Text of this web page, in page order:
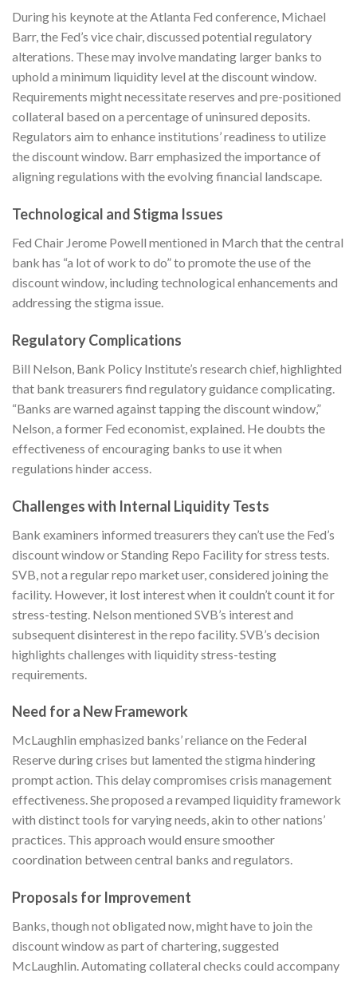
During his keynote at the Atlanta Fed conference, Michael
Barr, the Fed’s vice chair, discussed potential regulatory
alterations. These may involve mandating larger banks to
uphold a minimum liquidity level at the discount window.
Requirements might necessitate reserves and pre-positioned
collateral based on a percentage of uninsured deposits.
Regulators aim to enhance institutions’ readiness to utilize
the discount window. Barr emphasized the importance of
aligning regulations with the evolving financial landscape.
Technological and Stigma Issues
Fed Chair Jerome Powell mentioned in March that the central
bank has “a lot of work to do” to promote the use of the
discount window, including technological enhancements and
addressing the stigma issue.
Regulatory Complications
Bill Nelson, Bank Policy Institute’s research chief, highlighted
that bank treasurers find regulatory guidance complicating.
“Banks are warned against tapping the discount window,”
Nelson, a former Fed economist, explained. He doubts the
effectiveness of encouraging banks to use it when
regulations hinder access.
Challenges with Internal Liquidity Tests
Bank examiners informed treasurers they can’t use the Fed’s
discount window or Standing Repo Facility for stress tests.
SVB, not a regular repo market user, considered joining the
facility. However, it lost interest when it couldn’t count it for
stress-testing. Nelson mentioned SVB’s interest and
subsequent disinterest in the repo facility. SVB’s decision
highlights challenges with liquidity stress-testing
requirements.
Need for a New Framework
McLaughlin emphasized banks’ reliance on the Federal
Reserve during crises but lamented the stigma hindering
prompt action. This delay compromises crisis management
effectiveness. She proposed a revamped liquidity framework
with distinct tools for varying needs, akin to other nations’
practices. This approach would ensure smoother
coordination between central banks and regulators.
Proposals for Improvement
Banks, though not obligated now, might have to join the
discount window as part of chartering, suggested
McLaughlin. Automating collateral checks could accompany